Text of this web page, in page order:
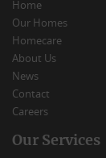
Home
Our Homes
Homecare
About Us
News
Contact
Careers
Our Services